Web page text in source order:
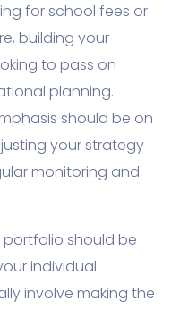
for school fees or
building your
to pass on
planning.
should be on
your strategy
monitoring and
should be
individual
involve making the